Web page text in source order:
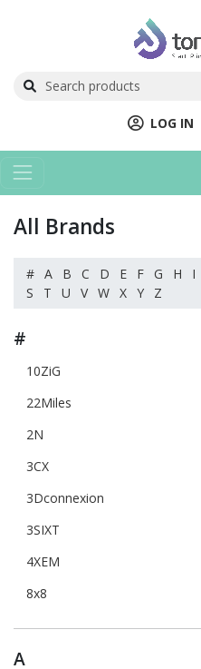
LOG IN
All Brands
# A B C D E F G H I
S
T U V W X Y Z
#
10ZiG
22Miles
2N
3CX
3Dconnexion
3SIXT
4XEM
8x8
A